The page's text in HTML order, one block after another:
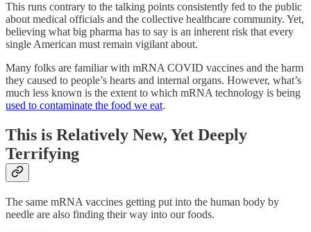
This runs contrary to the talking points consistently fed to the public
about medical officials and the collective healthcare community. Yet,
believing what big pharma has to say is an inherent risk that every
single American must remain vigilant about.
Many folks are familiar with mRNA COVID vaccines and the harm
they caused to people’s hearts and internal organs. However, what’s
much less known is the extent to which mRNA technology is being
used to contaminate the food we eat.
This is Relatively New, Yet Deeply
Terrifying
The same mRNA vaccines getting put into the human body by
needle are also finding their way into our foods.